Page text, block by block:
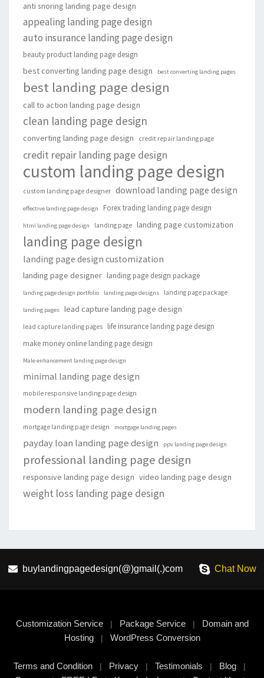
anti snoring landing page design
appealing landing page design
auto insurance landing page design
beauty product landing page design
best converting landing page design best converting landing pages
best landing page design
call to action landing page design
clean landing page design
converting landing page design credit repair landing page
credit repair landing page design
custom landing page design
custom landing page designer download landing page design
effective landing page design Forex trading landing page design
html landing page design landing page landing page customization
landing page design
landing page design customization
landing page designer landing page design package
landing page design portfolio landing page designs landing page package
landing pages lead capture landing page design
lead capture landing pages
life insurance landing page design
make money online landing page design
Male enhancement landing page design
minimal landing page design
mobile responsive landing page design
modern landing page design
mortgage landing page design mortgage landing pages
payday loan landing page design ppv landing page design
professional landing page design
responsive landing page design video landing page design
weight loss landing page design
buylandingpagedesign(@)gmail(.)com Chat Now
Customization Service| Package Service|
Domain and
Hosting| WordPress Conversion
Terms and Condition | Privacy | Testimonials | Blog |